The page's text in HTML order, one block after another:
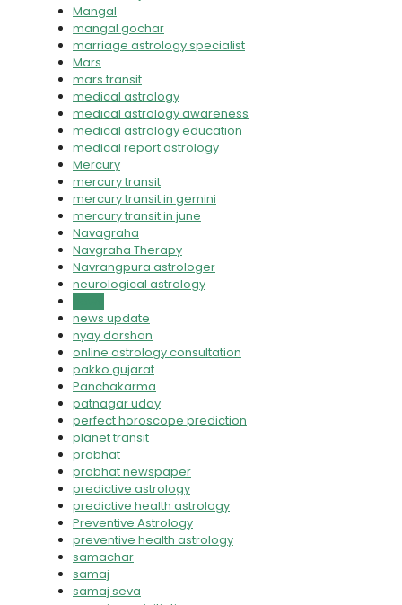
Mangal
mangal gochar
marriage astrology specialist
Mars
mars transit
medical astrology
medical astrology awareness
medical astrology education
medical report astrology
Mercury
mercury transit
mercury transit in gemini
mercury transit in june
Navagraha
Navgraha Therapy
Navrangpura astrologer
neurological astrology
news update
nyay darshan
online astrology consultation
pakko gujarat
Panchakarma
patnagar uday
perfect horoscope prediction
planet transit
prabhat
prabhat newspaper
predictive astrology
predictive health astrology
Preventive Astrology
preventive health astrology
samachar
samaj
samaj seva